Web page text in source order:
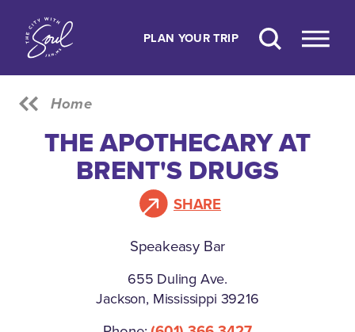
Skip to content
PLAN YOUR TRIP
Home
THE APOTHECARY AT
BRENT'S DRUGS
SHARE
Speakeasy Bar
655 Duling Ave.
Jackson, Mississippi 39216